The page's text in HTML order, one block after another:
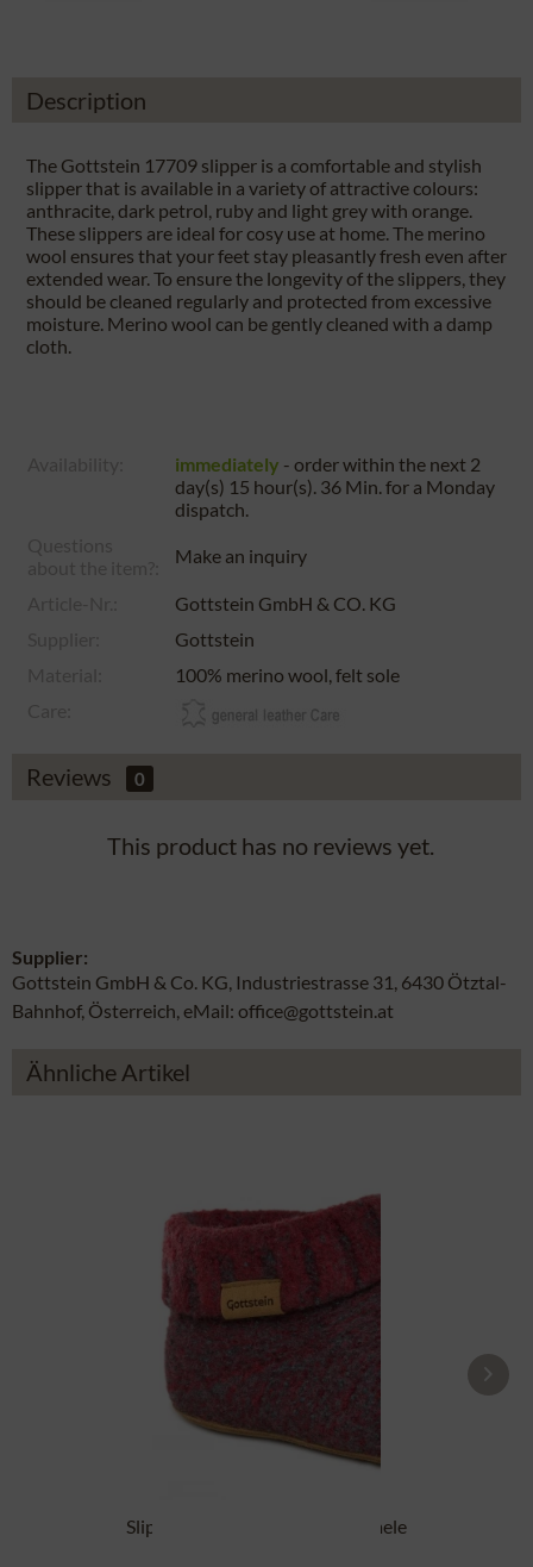
Description
The Gottstein 17709 slipper is a comfortable and stylish
slipper that is available in a variety of attractive colours:
anthracite, dark petrol, ruby and light grey with orange.
These slippers are ideal for cosy use at home. The merino
wool ensures that your feet stay pleasantly fresh even after
extended wear. To ensure the longevity of the slippers, they
should be cleaned regularly and protected from excessive
moisture. Merino wool can be gently cleaned with a damp
cloth.
immediately - order within the next 2
day(s) 15 hour(s). 36 Min.for a Monday
dispatch.
Make an inquiry
Gottstein GmbH & CO. KG
Gottstein
100% merino wool, felt sole
Reviews 0
This product has no reviews yet.
Supplier:
Gottstein GmbH & Co. KG, Industriestrasse 31, 6430 Ötztal-
Bahnhof, Österreich, eMail: office@gottstein.at
Ähnliche Artikel
Slipper boot 48700-4500 red mele